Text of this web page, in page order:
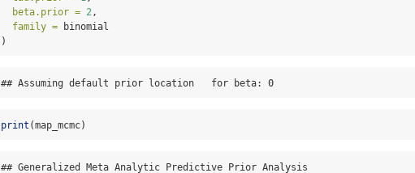
beta.prior = 2 ,
family = binomial
)
## Assuming default prior location   for beta: 0
print (map_mcmc)
## Generalized Meta Analytic Predictive Prior Analysis